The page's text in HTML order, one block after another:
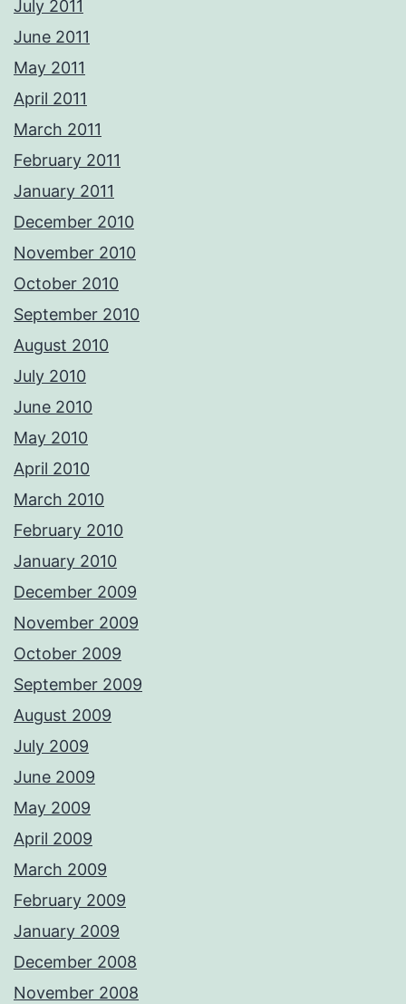
July 2011
June 2011
May 2011
April 2011
March 2011
February 2011
January 2011
December 2010
November 2010
October 2010
September 2010
August 2010
July 2010
June 2010
May 2010
April 2010
March 2010
February 2010
January 2010
December 2009
November 2009
October 2009
September 2009
August 2009
July 2009
June 2009
May 2009
April 2009
March 2009
February 2009
January 2009
December 2008
November 2008